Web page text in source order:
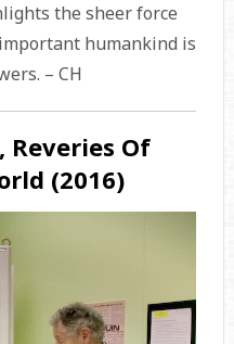
the sheer force
humankind is
– CH
Reveries Of
(2016)